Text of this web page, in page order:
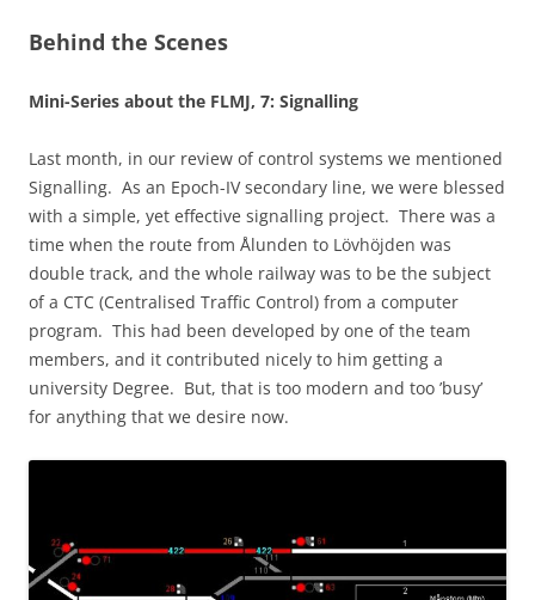
Behind the Scenes
Mini-Series about the FLMJ, 7: Signalling
Last month, in our review of control systems we mentioned
Signalling. As an Epoch-IV secondary line, we were blessed
with a simple, yet effective signalling project. There was a
time when the route from Ålunden to Lövhöjden was
double track, and the whole railway was to be the subject
of a CTC (Centralised Traffic Control) from a computer
program. This had been developed by one of the team
members, and it contributed nicely to him getting a
university Degree. But, that is too modern and too ’busy’
for anything that we desire now.